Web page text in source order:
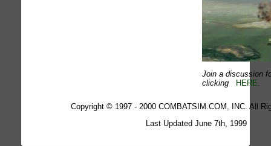
Join a discussion
clicking
HERE.
Copyright © 1997 - 2000 COMBATSIM.COM, INC. All
Last Updated June 7th, 1999